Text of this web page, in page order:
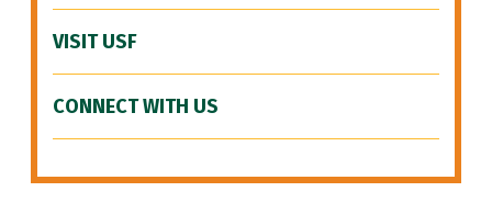
VISIT USF
CONNECT WITH US